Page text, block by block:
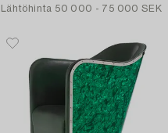
Lähtöhinta 50 000 - 75 000 SEK